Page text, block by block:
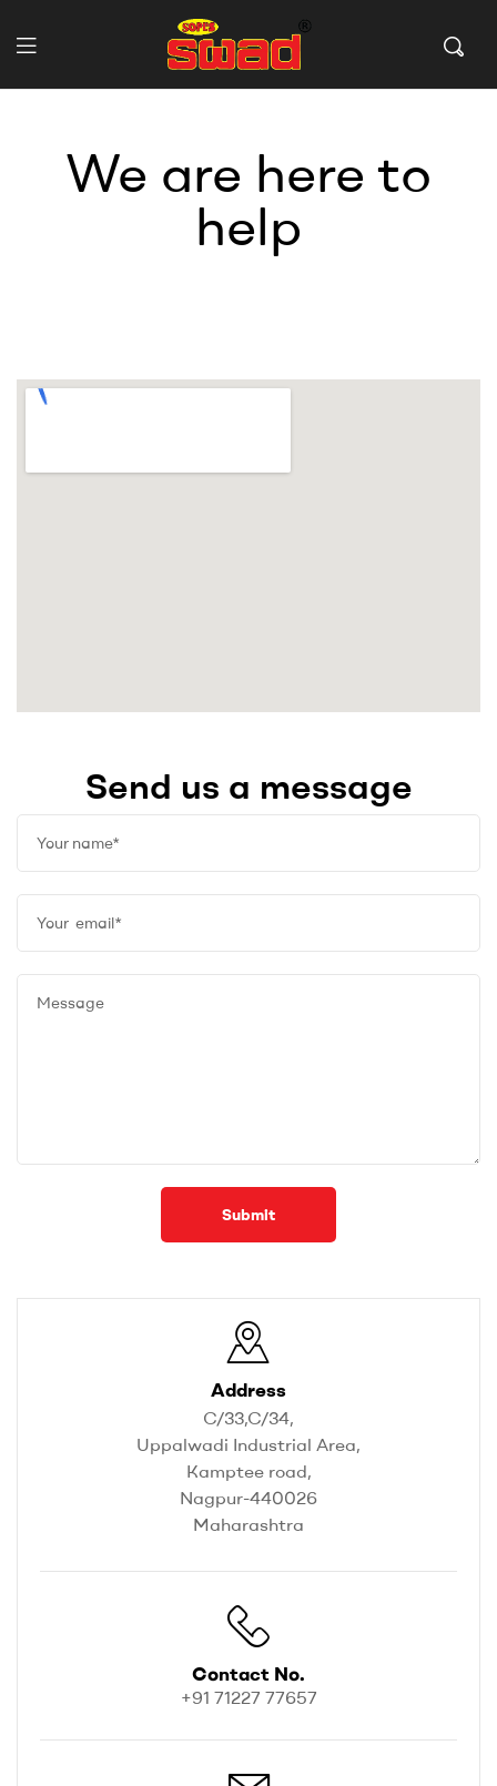
We are here to
help
Send us a message
Submit
Address
C/33,C/34,
Uppalwadi Industrial Area,
Kamptee road,
Nagpur-440026
Maharashtra
Contact No.
+91 71227 77657